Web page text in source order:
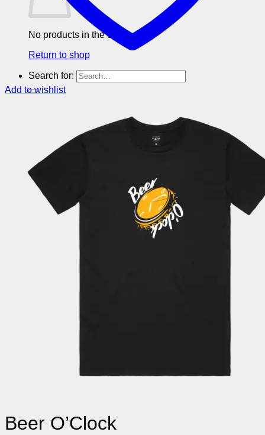
No products in the cart.
Return to shop
Search for:
Add to wishlist
Beer O’Clock